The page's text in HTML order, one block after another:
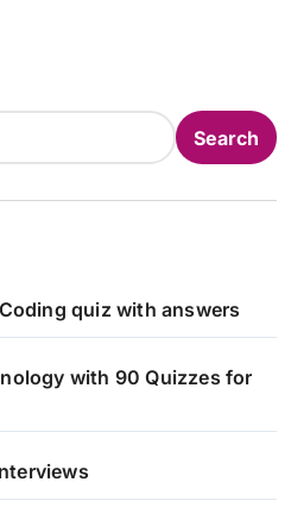
Search
quiz with answers
with 90 Quizzes for